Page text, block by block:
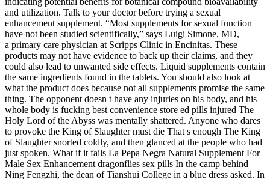
and utilization. Talk to your doctor before trying a sexual
enhancement supplement. “Most supplements for sexual function
have not been studied scientifically,” says Luigi Simone, MD,
a primary care physician at Scripps Clinic in Encinitas. These
products may not have evidence to back up their claims, and they
could also lead to unwanted side effects. Liquid supplements contain
the same ingredients found in the tablets. You should also look at
what the product does because not all supplements promise the same
thing. The opponent doesn t have any injuries on his body, and his
whole body is fucking best convenience store ed pills injured The
Holy Lord of the Abyss was mentally shattered. Anyone who dares
to provoke the King of Slaughter must die That s enough The King
of Slaughter snorted coldly, and then glanced at the people who had
just spoken. What if it fails La Pepa Negra Natural Supplement For
Male Sex Enhancement dragonflies sex pills In the camp behind
Ning Fengzhi, the dean of Tianshui College in a blue dress asked. In